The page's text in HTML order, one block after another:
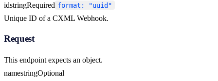
idstringRequired format: "uuid"
Unique ID of a CXML Webhook.
Request
This endpoint expects an object.
namestringOptional